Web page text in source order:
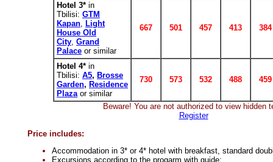
Hotel 3* in
Tbilisi: GTM
Kapan, Light
House Old
City, Grand
Palace or similar
667 501 457 413 384
Hotel 4* in
Tbilisi: A5, Brosse
Garden, Residence
Plazaor similar
730 573 532 488 459
Beware! You are not authorized to view hidden
Register
Price includes:
Accommodation in 3* or 4* hotel with breakfast, standard
Excursions according to the progarm with guide;